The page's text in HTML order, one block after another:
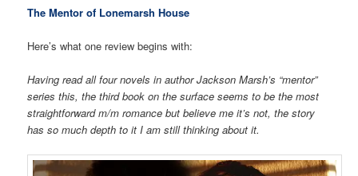
The Mentor of Lonemarsh House
Here’s what one review begins with:
Having read all four novels in author Jackson Marsh’s “mentor”
series this, the third book on the surface seems to be the most
straightforward m/m romance but believe me it’s not, the story
has so much depth to it I am still thinking about it.